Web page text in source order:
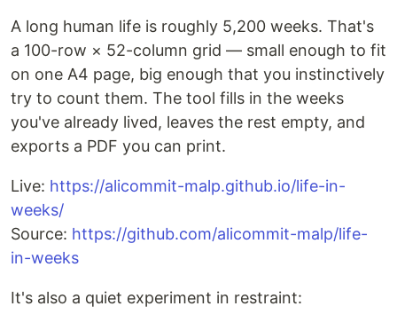
A long human life is roughly 5,200 weeks. That's
a 100-row × 52-column grid — small enough to fit
on one A4 page, big enough that you instinctively
try to count them. The tool fills in the weeks
you've already lived, leaves the rest empty, and
exports a PDF you can print.
Live: https://alicommit-malp.github.io/life-in-
weeks/
Source: https://github.com/alicommit-malp/life-
in-weeks
It's also a quiet experiment in restraint: